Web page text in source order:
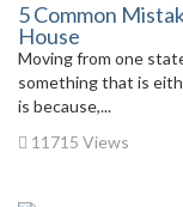
5 Common
House
Moving from one
something that is
is because,...
11715 Views